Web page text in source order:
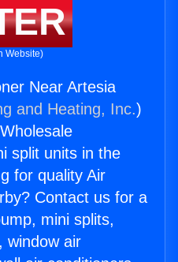
Website)
Near Artesia
and Heating, Inc.)
split units in the
for quality Air
Contact us for a
mini splits,
window air